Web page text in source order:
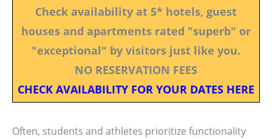
Check availability at 5* hotels, guest
houses and apartments rated "superb" or
"exceptional" by visitors just like you.
NO RESERVATION FEES
CHECK AVAILABILITY FOR YOUR DATES HERE
Often, students and athletes prioritize functionality